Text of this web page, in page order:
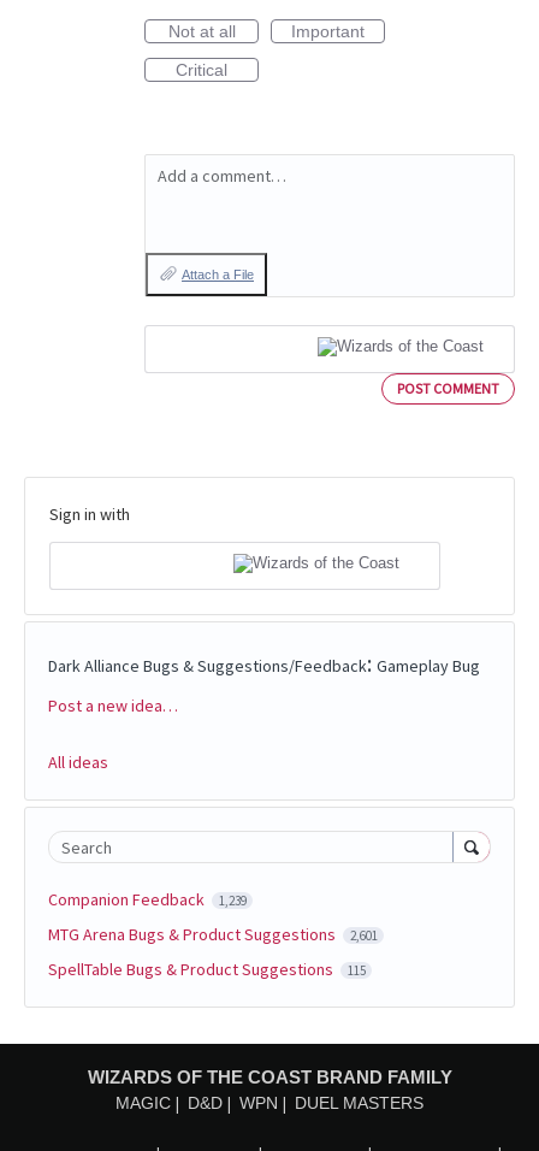
Not at all
Important
Critical
Add a comment…
Attach a File
POST COMMENT
Sign in with
Dark Alliance Bugs & Suggestions/Feedback: Gameplay Bug
Categories
Post a new idea…
All ideas
Search
Companion Feedback 1,239
MTG Arena Bugs & Product Suggestions 2,601
SpellTable Bugs & Product Suggestions 115
WIZARDS OF THE COAST BRAND FAMILY
MAGIC D&D WPN DUEL MASTERS